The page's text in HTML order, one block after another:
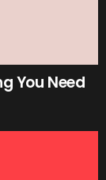
You Need